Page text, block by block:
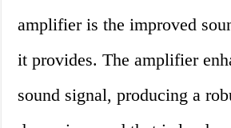
amplifier is the improved
it provides. The amplifier
sound signal, producing a